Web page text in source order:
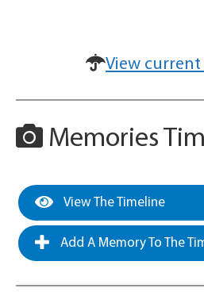
View
Memories
View The Timeline
Add A Memory To The